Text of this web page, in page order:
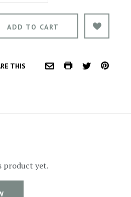
THIS COMMON.EMAIL
COMMON.PRINT
TWITTERPINTEREST
product yet.